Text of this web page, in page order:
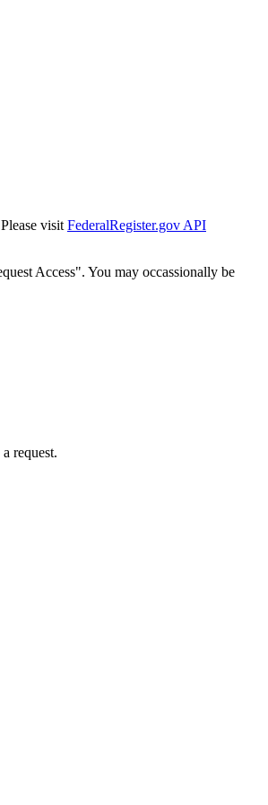
visit FederalRegister.gov API
Access". You may occassionally be
request.